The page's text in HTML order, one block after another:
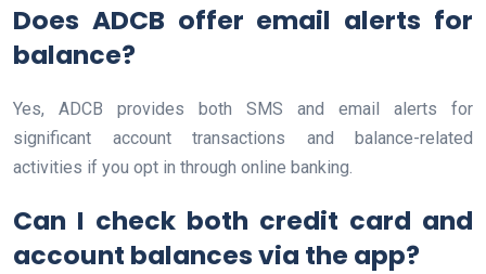
Does ADCB offer email alerts for
balance?
Yes, ADCB provides both SMS and email alerts for
significant account transactions and balance-related
activities if you opt in through online banking.
Can I check both credit card and
account balances via the app?